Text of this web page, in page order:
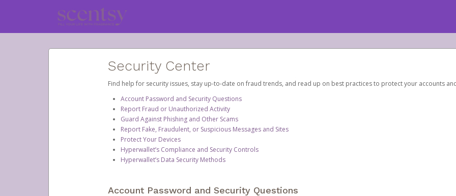
Security Center
Find help for security issues, stay up-to-date on fraud trends, and read up on best practices to protect your accounts
Account Password and Security Questions
Report Fraud or Unauthorized Activity
Guard Against Phishing and Other Scams
Report Fake, Fraudulent, or Suspicious Messages and Sites
Protect Your Devices
Hyperwallet’s Compliance and Security Controls
Hyperwallet’s Data Security Methods
Account Password and Security Questions